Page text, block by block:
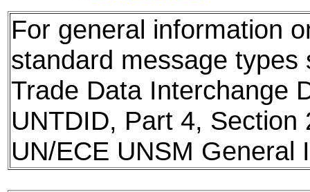
For general information
standard message types
Trade Data Interchange
UNTDID, Part 4, Section
UN/ECE UNSM General